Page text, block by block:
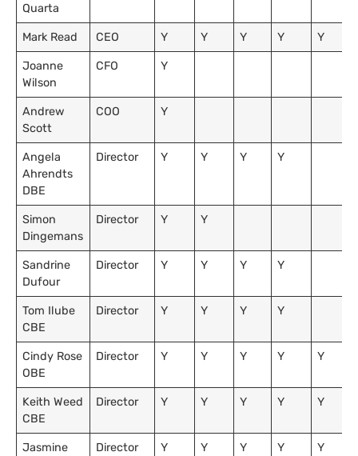
Quarta
Mark Read CEO Y Y Y Y Y
Joanne
Wilson
CFO Y
Andrew
Scott
COO Y
Angela
Ahrendts
DBE
Director Y Y Y Y
Simon
Dingemans
Director Y Y
Sandrine
Dufour
Director Y Y Y Y
Tom Ilube
CBE
Director Y Y Y Y
Cindy Rose
OBE
Director Y Y Y Y Y
Keith Weed
CBE
Director Y Y Y Y Y
Jasmine
Director Y Y Y Y Y